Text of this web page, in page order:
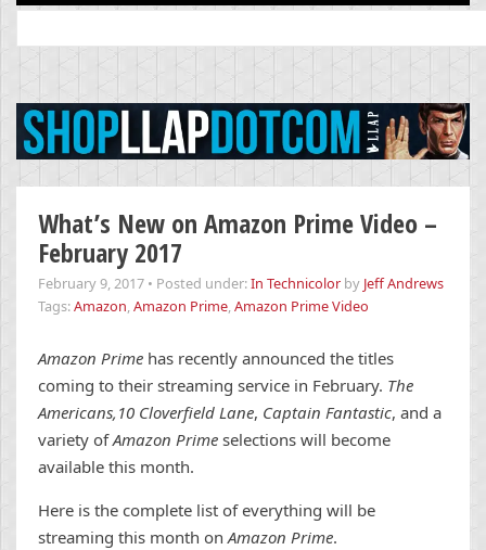
for:
What’s New on Amazon Prime Video –
February 2017
February 9, 2017 • Posted under:In Technicolor by Jeff Andrews
Tags:Amazon,Amazon Prime,Amazon Prime Video
Amazon Prime has recently announced the titles
coming to their streaming service in February. The
Americans,10 Cloverfield Lane, Captain Fantastic, and a
variety ofAmazon Prime selections will become
available this month.
Here is the complete list of everything will be
streaming this month onAmazon Prime.